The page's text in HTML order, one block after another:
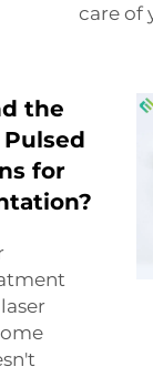
care of
the
for